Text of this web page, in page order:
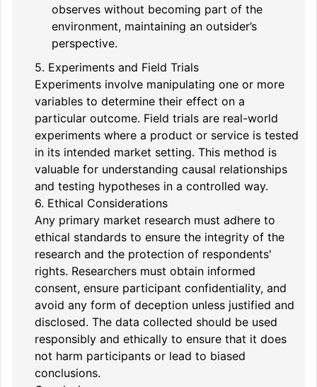
observes without becoming part of the
environment, maintaining an outsider’s
perspective.
5. Experiments and Field Trials
Experiments involve manipulating one or more
variables to determine their effect on a
particular outcome. Field trials are real-world
experiments where a product or service is tested
in its intended market setting. This method is
valuable for understanding causal relationships
and testing hypotheses in a controlled way.
6. Ethical Considerations
Any primary market research must adhere to
ethical standards to ensure the integrity of the
research and the protection of respondents'
rights. Researchers must obtain informed
consent, ensure participant confidentiality, and
avoid any form of deception unless justified and
disclosed. The data collected should be used
responsibly and ethically to ensure that it does
not harm participants or lead to biased
conclusions.